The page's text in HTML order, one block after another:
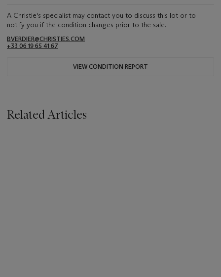
A Christie's specialist may contact you to discuss this lot or to
notify you if the condition changes prior to the sale.
BVERDIER@CHRISTIES.COM
+33 06 19 65 41 67
VIEW CONDITION REPORT
Related Articles